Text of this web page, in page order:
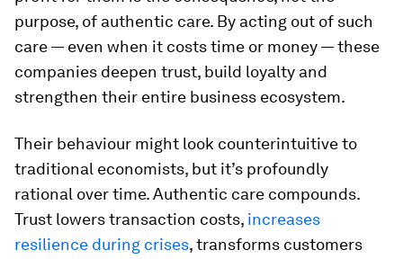
purpose, of authentic care. By acting out of such
care — even when it costs time or money — these
companies deepen trust, build loyalty and
strengthen their entire business ecosystem.
Their behaviour might look counterintuitive to
traditional economists, but it’s profoundly
rational over time. Authentic care compounds.
Trust lowers transaction costs, increases
resilience during crises, transforms customers